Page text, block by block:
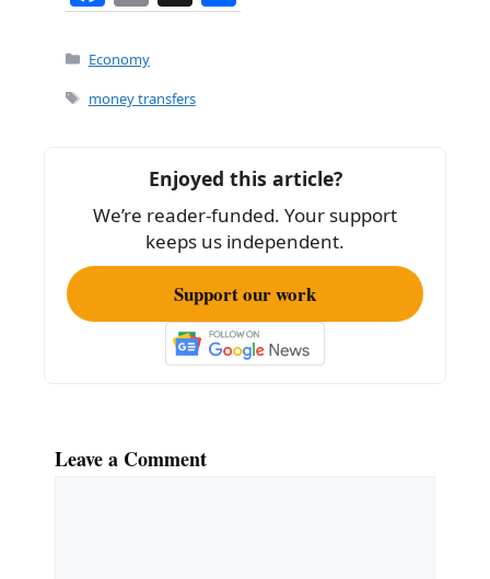
a
c
e
o
k
m
ai
l
h
Categories
Economy
Tags
money transfers
Enjoyed this article?
We’re reader-funded. Your support
keeps us independent.
Support our work
Leave a Comment